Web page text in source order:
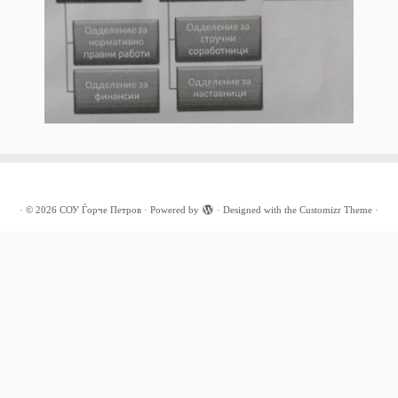
· © 2026 СОУ Ѓорче Петров · Powered by · Designed with the Customizr Theme ·